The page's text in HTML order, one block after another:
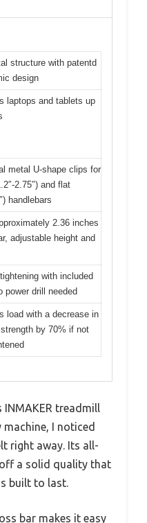
structure with patentd
design
laptops and tablets up
metal U-shape clips for
2.75″) and flat
handlebars
2.36 inches
adjustable height and
with included
power drill needed
load with a decrease in
by 70% if not
treadmill
I noticed
right away. Its all-
a solid quality that
built to last.
bar makes it easy